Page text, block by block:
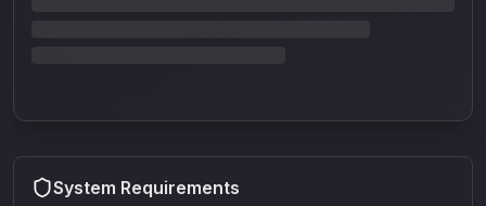
System Requirements